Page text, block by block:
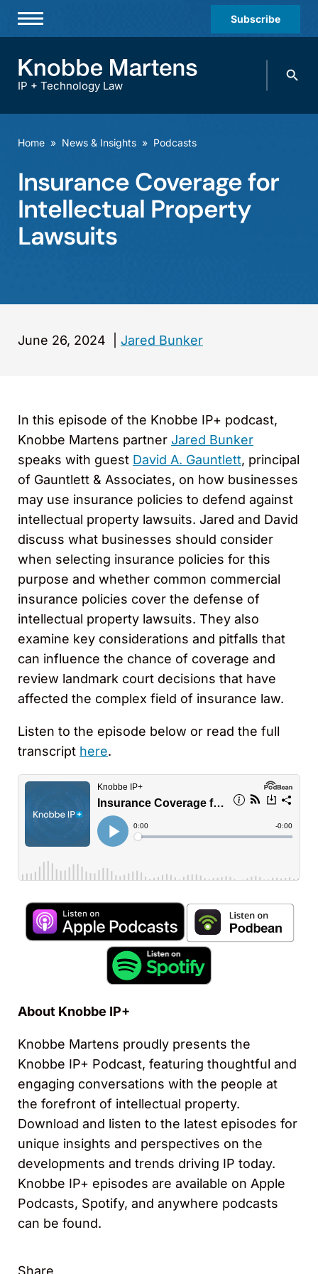
Subscribe
Practices & Industries
Offices
Careers
IP + Technology Law
Search
Home » News & Insights » Podcasts
Insurance Coverage for
Intellectual Property
Lawsuits
June 26, 2024 Jared Bunker
In this episode of the Knobbe IP+ podcast,
Knobbe Martens partner Jared Bunker
speaks with guest David A. Gauntlett, principal
of Gauntlett & Associates, on how businesses
may use insurance policies to defend against
intellectual property lawsuits. Jared and David
discuss what businesses should consider
when selecting insurance policies for this
purpose and whether common commercial
insurance policies cover the defense of
intellectual property lawsuits. They also
examine key considerations and pitfalls that
can influence the chance of coverage and
review landmark court decisions that have
affected the complex field of insurance law.
Listen to the episode below or read the full
transcript here.
About Knobbe IP+
Knobbe Martens proudly presents the
Knobbe IP+ Podcast, featuring thoughtful and
engaging conversations with the people at
the forefront of intellectual property.
Download and listen to the latest episodes for
unique insights and perspectives on the
developments and trends driving IP today.
Knobbe IP+ episodes are available on Apple
Podcasts, Spotify, and anywhere podcasts
can be found.